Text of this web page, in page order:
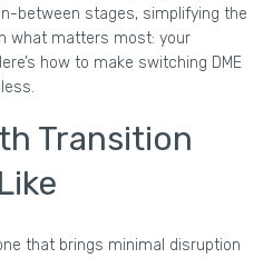
between stages, simplifying the
what matters most: your
how to make switching DME
Transition
that brings minimal disruption